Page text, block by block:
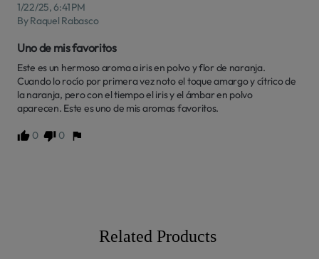
1/22/25, 6:41 PM
By Raquel Rabasco
Uno de mis favoritos
Este es un hermoso aroma a iris en polvo y flor de naranja.
Cuando lo rocío por primera vez noto el toque amargo y cítrico de
la naranja, pero con el tiempo el iris y el ámbar en polvo
aparecen. Este es uno de mis aromas favoritos.
0 0
Related Products